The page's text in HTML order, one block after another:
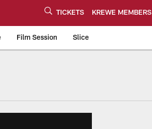
TICKETS KREWE MEMBERS
Film Session Slice